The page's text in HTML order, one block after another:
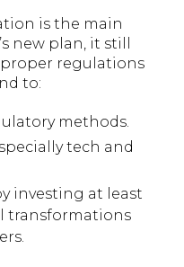
is the main
new plan, it still
regulations
to:
methods.
tech and
investing at least
transformations